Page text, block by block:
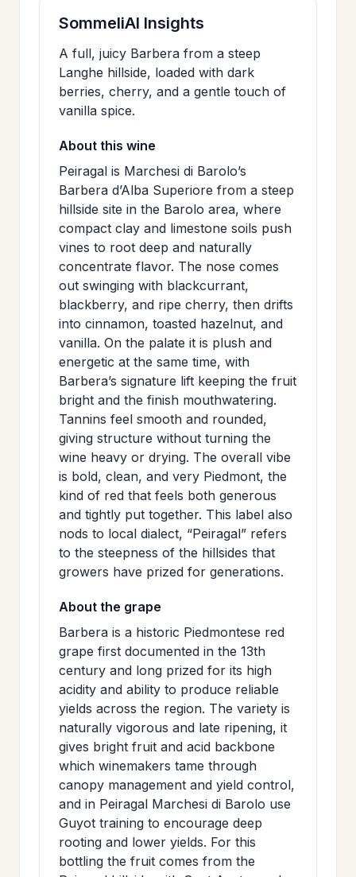
FAQ>
CONTACT
US
>
JOIN
MAILING
LIST
>
SommeliAI Insights
A full, juicy Barbera from a steep
Langhe hillside, loaded with dark
berries, cherry, and a gentle touch of
vanilla spice.
About this wine
Peiragal is Marchesi di Barolo’s
Barbera d’Alba Superiore from a steep
hillside site in the Barolo area, where
compact clay and limestone soils push
vines to root deep and naturally
concentrate flavor. The nose comes
out swinging with blackcurrant,
blackberry, and ripe cherry, then drifts
into cinnamon, toasted hazelnut, and
vanilla. On the palate it is plush and
energetic at the same time, with
Barbera’s signature lift keeping the fruit
bright and the finish mouthwatering.
Tannins feel smooth and rounded,
giving structure without turning the
wine heavy or drying. The overall vibe
is bold, clean, and very Piedmont, the
kind of red that feels both generous
and tightly put together. This label also
nods to local dialect, “Peiragal” refers
to the steepness of the hillsides that
growers have prized for generations.
About the grape
Barbera is a historic Piedmontese red
grape first documented in the 13th
century and long prized for its high
acidity and ability to produce reliable
yields across the region. The variety is
naturally vigorous and late ripening, it
gives bright fruit and acid backbone
which winemakers tame through
canopy management and yield control,
and in Peiragal Marchesi di Barolo use
Guyot training to encourage deep
rooting and lower yields. For this
bottling the fruit comes from the